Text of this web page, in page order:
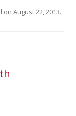
on August 22, 2013.